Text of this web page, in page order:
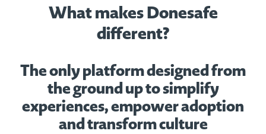
What makes Donesafe
different?
The only platform designed from
the ground up to simplify
experiences, empower adoption
and transform culture